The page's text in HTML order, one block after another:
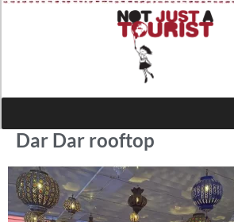
Dar Dar rooftop